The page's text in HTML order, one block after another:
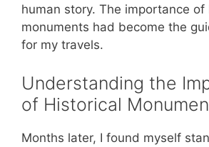
human story. The importance of
monuments had become the
for my travels.
Understanding the
of Historical
Months later, I found myself